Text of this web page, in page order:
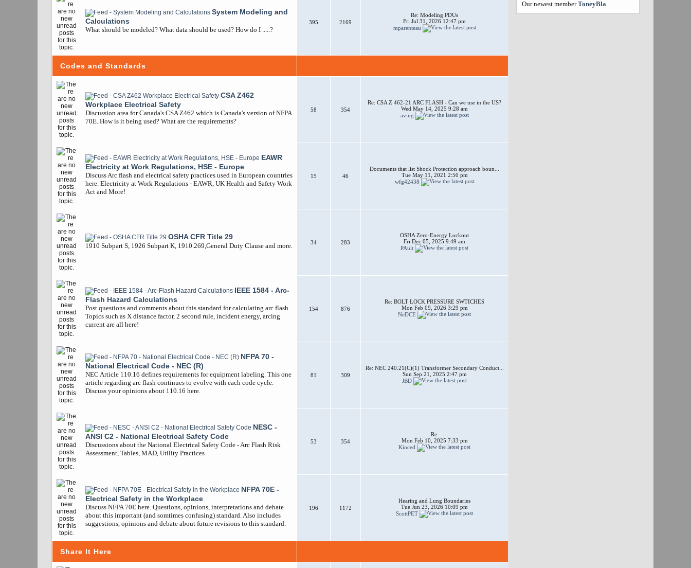
System Modeling and
Calculations
What should be modeled? What data should be used? How do I .....?
395 2169
Re: Modeling PDUs
Fri Jul 31, 2026 12:47 pm
mparenteau
Codes and Standards
CSA Z462
Workplace Electrical Safety
Discussion area for Canada's CSA Z462 which is Canada's version of NFPA
70E. How is it being used? What are the requirements?
58 354
Re: CSA Z 462-21 ARC FLASH - Can we use in the US?
Wed May 14, 2025 9:28 am
aving
EAWR
Electricity at Work Regulations, HSE - Europe
Discuss Arc flash and electrical safety practices used in European countries
here. Electricity at Work Regulations - EAWR, UK Health and Safety Work
Act and More!
15 46
Documents that list Shock Protection approach boun...
Tue May 11, 2021 2:50 pm
wfg42438
OSHA CFR Title 29
1910 Subpart S, 1926 Subpart K, 1910.269,General Duty Clause and more. 34 283
OSHA Zero-Energy Lockout
Fri Dec 05, 2025 9:49 am
PAult
IEEE 1584 - Arc-
Flash Hazard Calculations
Post questions and comments about this standard for calculating arc flash.
Topics such as X distance factor, 2 second rule, incident energy, arcing
current are all here!
154 876
Re: BOLT LOCK PRESSURE SWTICHES
Mon Feb 09, 2026 3:29 pm
NeDCE
NFPA 70 -
National Electrical Code - NEC (R)
NEC Article 110.16 defines requirements for equipment labeling. This one
article regarding arc flash continues to evolve with each code cycle.
Discuss your opinions about 110.16 here.
81 309
Re: NEC 240.21(C)(1) Transformer Secondary Conduct...
Sun Sep 21, 2025 2:47 pm
JBD
NESC -
ANSI C2 - National Electrical Safety Code
Discussions about the National Electrical Safety Code - Arc Flash Risk
Assessment, Tables, MAD, Utility Practices
53 354
Re:
Mon Feb 10, 2025 7:33 pm
Kinced
NFPA 70E -
Electrical Safety in the Workplace
Discuss NFPA 70E here. Questions, opinions, interpretations and debate
about this important (and somtimes confusing) standard. Also includes
suggestions, opinions and debate about future revisions to this standard.
196 1172
Hearing and Lung Boundaries
Tue Jun 23, 2026 10:09 pm
ScottPET
Share It Here
Our newest memberToneyBla